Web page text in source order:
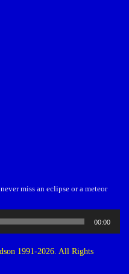
miss an eclipse or a meteor
00:00
1991-2026. All Rights